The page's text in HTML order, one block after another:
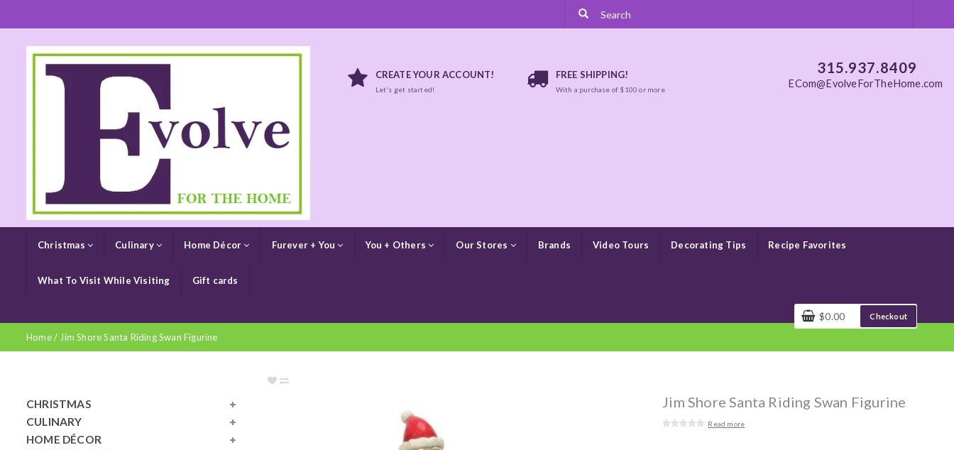
CREATE YOUR ACCOUNT!
Let's get started!
FREE SHIPPING!
With a purchase of $100 or more
315.937.8409
ECom@EvolveForTheHome.com
Christmas Culinary Home Décor Furever + You You + Others Our Stores Brands Video Tours Decorating Tips Recipe Favorites
What To Visit While Visiting Gift cards
$0.00 Checkout
Home/ Jim Shore Santa Riding Swan Figurine
CHRISTMAS
CULINARY
HOME DÉCOR
Jim Shore Santa Riding Swan Figurine
Read more